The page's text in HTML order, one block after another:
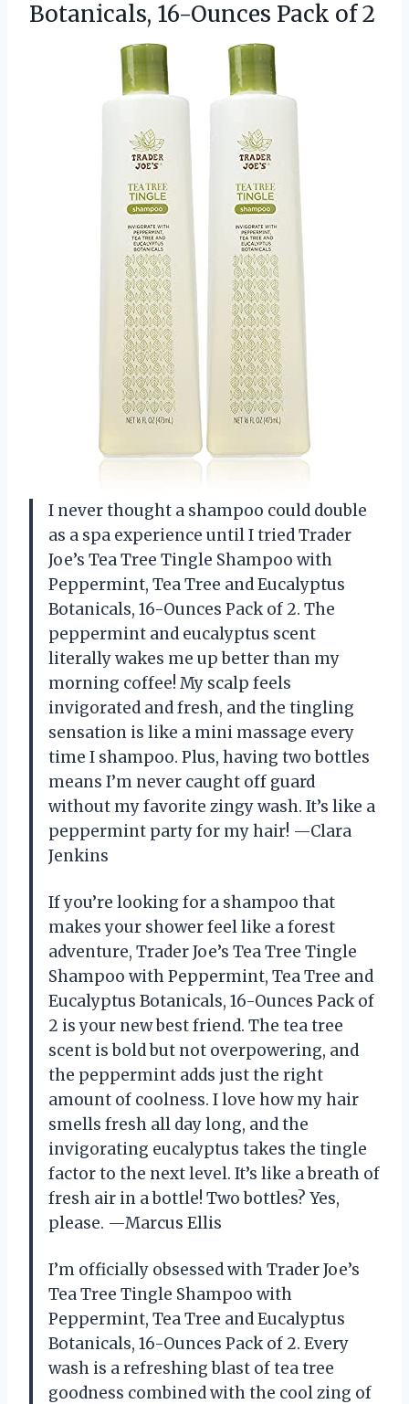
Botanicals, 16-Ounces Pack of 2
I never thought a shampoo could double
as a spa experience until I tried Trader
Joe’s Tea Tree Tingle Shampoo with
Peppermint, Tea Tree and Eucalyptus
Botanicals, 16-Ounces Pack of 2. The
peppermint and eucalyptus scent
literally wakes me up better than my
morning coffee! My scalp feels
invigorated and fresh, and the tingling
sensation is like a mini massage every
time I shampoo. Plus, having two bottles
means I’m never caught off guard
without my favorite zingy wash. It’s like a
peppermint party for my hair! —Clara
Jenkins
If you’re looking for a shampoo that
makes your shower feel like a forest
adventure, Trader Joe’s Tea Tree Tingle
Shampoo with Peppermint, Tea Tree and
Eucalyptus Botanicals, 16-Ounces Pack of
2 is your new best friend. The tea tree
scent is bold but not overpowering, and
the peppermint adds just the right
amount of coolness. I love how my hair
smells fresh all day long, and the
invigorating eucalyptus takes the tingle
factor to the next level. It’s like a breath of
fresh air in a bottle! Two bottles? Yes,
please. —Marcus Ellis
I’m officially obsessed with Trader Joe’s
Tea Tree Tingle Shampoo with
Peppermint, Tea Tree and Eucalyptus
Botanicals, 16-Ounces Pack of 2. Every
wash is a refreshing blast of tea tree
goodness combined with the cool zing of